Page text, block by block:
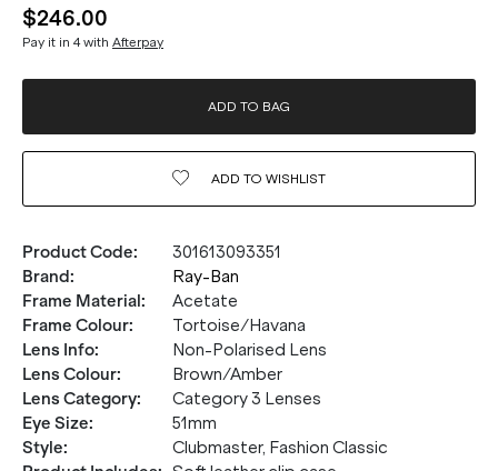
$246.00
Pay it in 4 with Afterpay
ADD TO BAG
ADD TO WISHLIST
Product Code:
301613093351
Brand:
Ray-Ban
Frame Material:
Acetate
Frame Colour:
Tortoise/Havana
Lens Info:
Non-Polarised Lens
Lens Colour:
Brown/Amber
Lens Category:
Category 3 Lenses
Eye Size:
51mm
Style:
Clubmaster, Fashion Classic